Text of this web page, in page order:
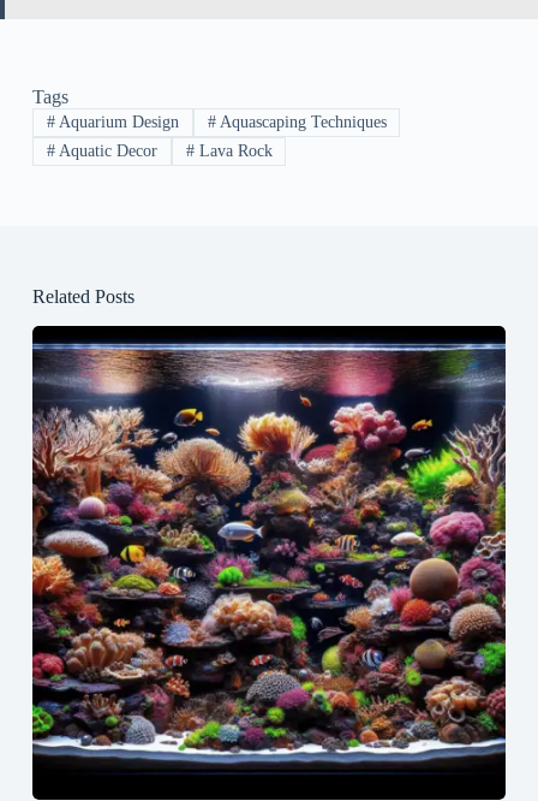
Tags
#Aquarium Design #Aquascaping Techniques
#Aquatic Decor #Lava Rock
Related Posts